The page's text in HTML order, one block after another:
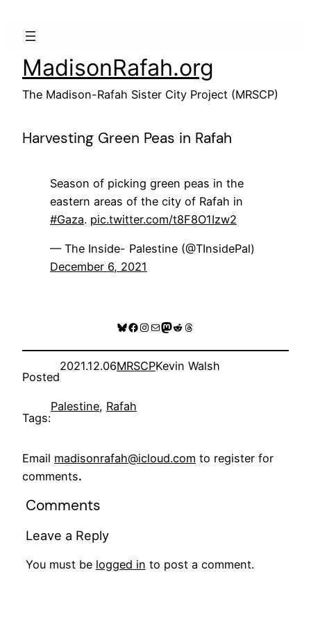
MadisonRafah.org
The Madison-Rafah Sister City Project (MRSCP)
Harvesting Green Peas in Rafah
Season of picking green peas in the
eastern areas of the city of Rafah in
#Gaza. pic.twitter.com/t8F8O1Izw2
— The Inside- Palestine (@TInsidePal)
December 6, 2021
Bluesky
Facebook
Instagram
MailMastodon
RedditThreads
Posted
2021.12.06MRSCPKevin Walsh
Tags:
Palestine, Rafah
Email madisonrafah@icloud.com to register for
comments.
Comments
Leave a Reply
You must be logged in to post a comment.